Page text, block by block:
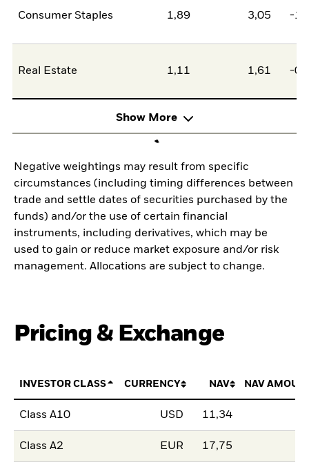
Consumer Staples 1,89 3,05 -
Real Estate 1,11 1,61 -
Show More
Negative weightings may result from specific
circumstances (including timing differences between
trade and settle dates of securities purchased by the
funds) and/or the use of certain financial
instruments, including derivatives, which may be
used to gain or reduce market exposure and/or risk
management. Allocations are subject to change.
Pricing & Exchange
INVESTOR CLASS CURRENCY NAV NAV
Class A10 USD 11,34
Class A2 EUR 17,75